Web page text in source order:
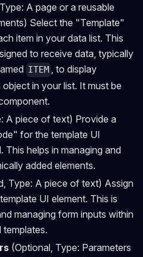
A page or a reusable
Select the "Template"
item in your data list. This
to receive data, typically
ITEM , to display
in your list. It must be
A piece of text) Provide a
for the template UI
This helps in managing and
added elements.
Type: A piece of text) Assign
UI element. This is
managing form inputs within
templates.
(Optional, Type: Parameters